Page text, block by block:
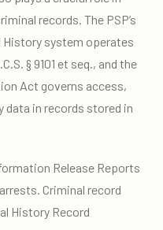
records. The PSP’s
History system operates
§ 9101 et seq., and the
Act governs access,
data in records stored in
Release Reports
Criminal record
History Record